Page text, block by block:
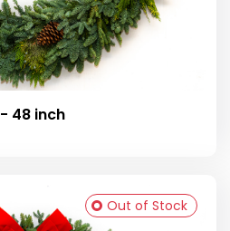
Large Mixed Wreath - 48 inch
Out of Stock